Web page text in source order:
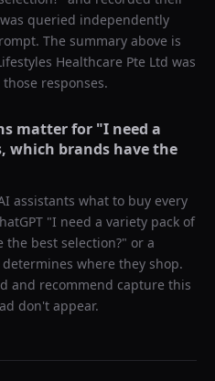
queried independently
The summary above is
Healthcare Pte Ltd was
responses.
matter for "I need a
which brands have the
assistants what to buy every
"I need a variety pack of
the best selection?" or a
where they shop.
and recommend capture this
don't appear.